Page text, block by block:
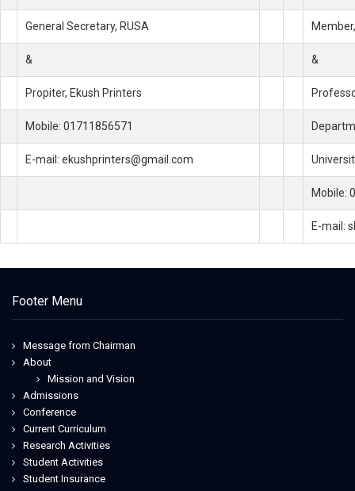
General Secretary, RUSA
& &
Propiter, Ekush Printers
Mobile: 01711856571
E-mail: ekushprinters@gmail.com
Mobile:
E-mail:
Footer Menu
Message from Chairman
About
Mission and Vision
Admissions
Conference
Current Curriculum
Research Activities
Student Activities
Student Insurance